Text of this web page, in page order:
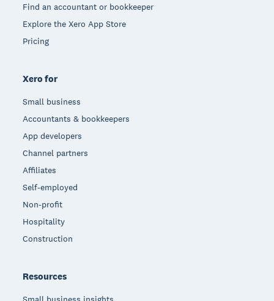
Find an accountant or bookkeeper
Explore the Xero App Store
Pricing
Xero for
Small business
Accountants & bookkeepers
App developers
Channel partners
Affiliates
Self-employed
Non-profit
Hospitality
Construction
Resources